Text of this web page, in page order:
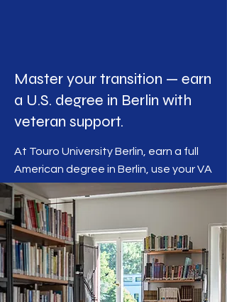
Master your transition — earn
a U.S. degree in Berlin with
veteran support.
At Touro University Berlin, earn a full
American degree in Berlin, use your VA
benefits, and receive dedicated
guidance from veterans who
understand your journey.